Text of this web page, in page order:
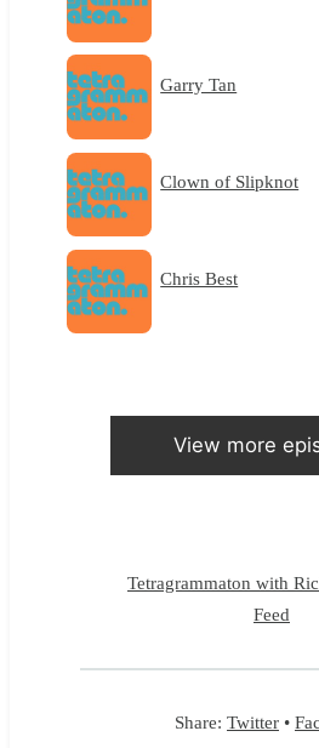
Garry Tan
Clown of Slipknot
Chris Best
View more
Tetragrammaton with
Feed
Share: Twitter •